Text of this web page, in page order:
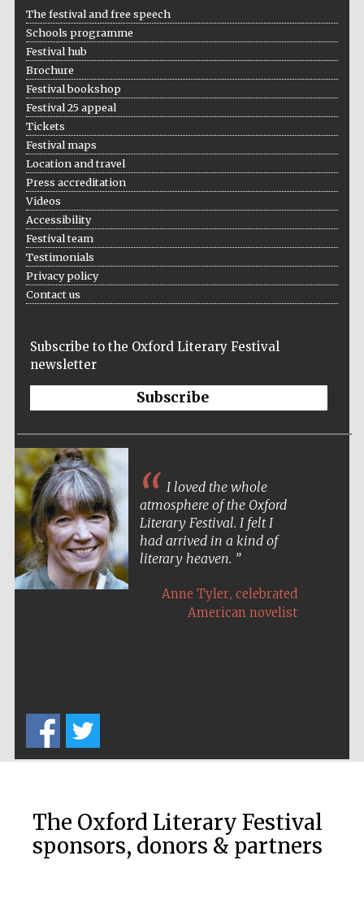
Festival cultural
The festival and free speech
Schools programme
Festival hub
Brochure
Festival bookshop
Festival 25 appeal
Tickets
Festival maps
Location and travel
Press accreditation
Videos
Accessibility
Festival team
Testimonials
Privacy policy
Contact us
Subscribe to the Oxford Literary Festival
newsletter
Subscribe
I loved the whole
atmosphere of the Oxford
Literary Festival. I felt I
had arrived in a kind of
literary heaven.
Anne Tyler, celebrated
American novelist
The Oxford Literary Festival
sponsors, donors & partners